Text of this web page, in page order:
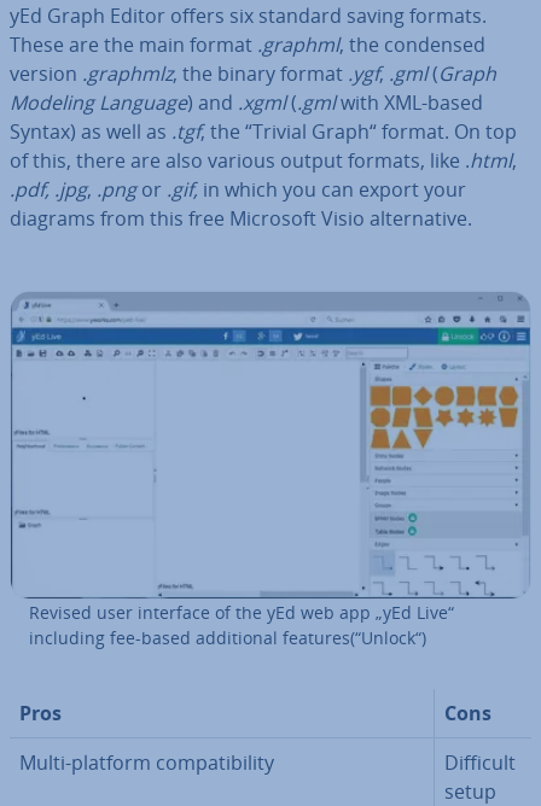
yEd Graph Editor offers six standard saving formats.
These are the main format .graphml, the condensed
version .graphmlz, the binary format .ygf, .gml(Graph
Modeling Language) and .xgml(.gmlwith XML-based
Syntax) as well as .tgf, the “Trivial Graph“ format. On top
of this, there are also various output formats, like .html,
.pdf, .jpg, .pngor .gif, in which you can export your
diagrams from this free Microsoft Visio al­tern­at­ive.
Revised user interface of the yEd web app „yEd Live“
including fee-based ad­di­tion­al features(“Unlock“)
Pros
Cons
Multi-platform com­pat­ib­il­ity
Difficult
setup